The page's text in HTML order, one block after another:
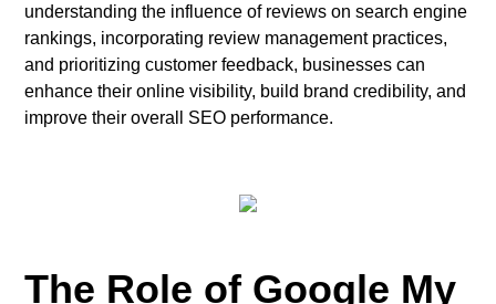
understanding the influence of reviews on search engine
rankings, incorporating review management practices,
and prioritizing customer feedback, businesses can
enhance their online visibility, build brand credibility, and
improve their overall SEO performance.
The Role of Google My